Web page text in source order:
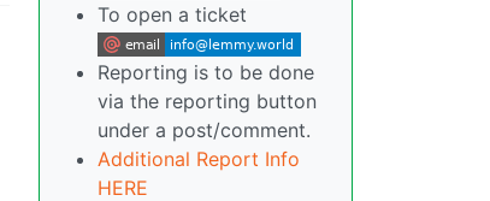
To open a ticket
Reporting is to be done
via the reporting button
under a post/comment.
Additional Report Info
HERE